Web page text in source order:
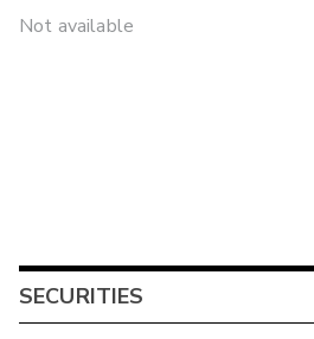
Not available
SECURITIES